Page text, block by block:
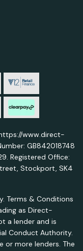
www.direct-
GB842018748
Registered Office:
Stockport, SK4
Terms & Conditions
as Direct-
a lender and is
Conduct Authority.
or more lenders. The